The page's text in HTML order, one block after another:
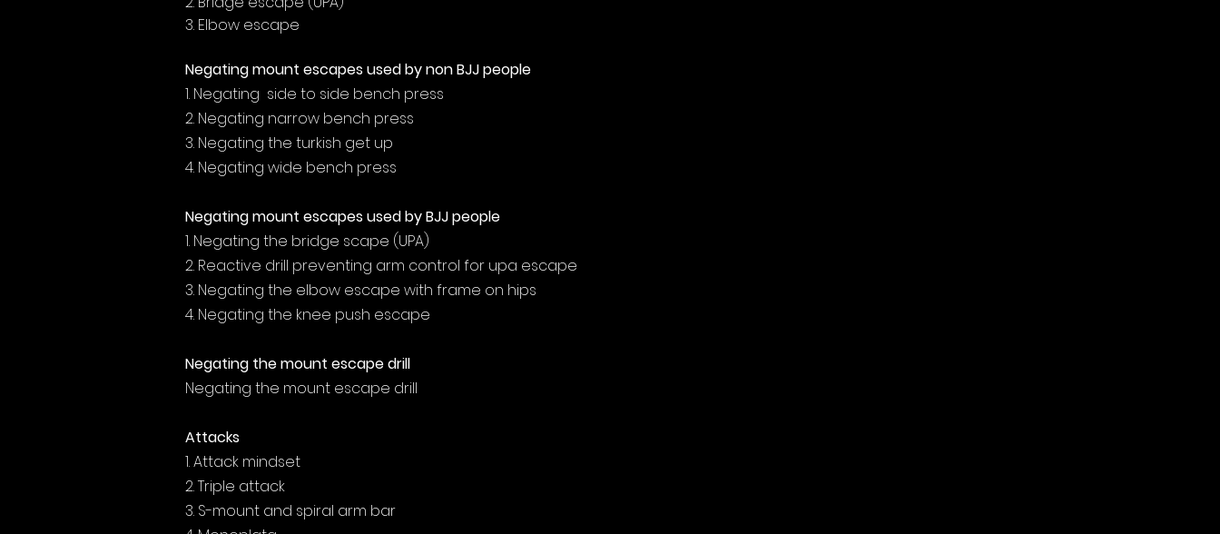
3. Elbow escape
Negating mount escapes used by non BJJ people
1. Negating side to side bench press
2. Negating narrow bench press
3. Negating the turkish get up
4. Negating wide bench press
Negating mount escapes used by BJJ people
1. Negating the bridge scape (UPA)
2. Reactive drill preventing arm control for upa escape
3. Negating the elbow escape with frame on hips
4. Negating the knee push escape
Negating the mount escape drill
Negating the mount escape drill
Attacks
1. Attack mindset
2. Triple attack
3. S-mount and spiral arm bar